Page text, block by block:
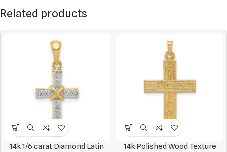
Related products
14k 1/6 carat Diamond Latin
14k Polished Wood Texture